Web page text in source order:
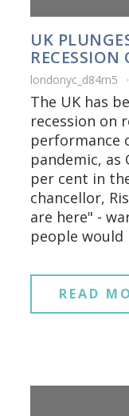
UK
RECESSION
londonyc_d84rn5
The UK has
recession on
performance
pandemic, as
per cent in
chancellor,
are here" -
people
READ